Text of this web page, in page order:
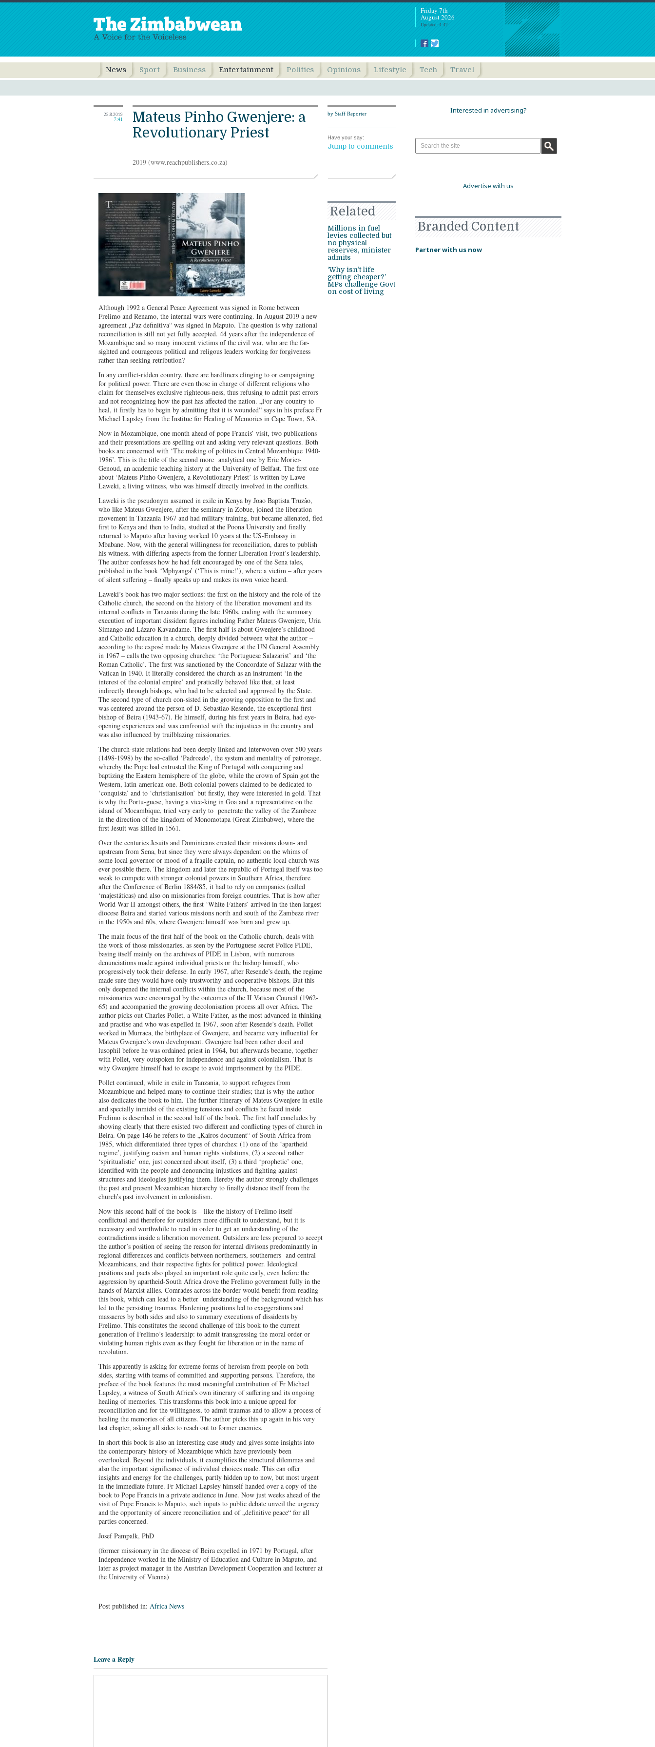
Friday 7th
August 2026
Updated: 4:42
News Sport Business Entertainment Politics Opinions Lifestyle Tech Travel
25.8.2019
7:41
by Staff Reporter
Have your say:
Jump to comments
Mateus Pinho Gwenjere: a
Revolutionary Priest
2019 (www.reachpublishers.co.za)
Although 1992 a General Peace Agreement was signed in Rome between
Frelimo and Renamo, the internal wars were continuing. In August 2019 a new
agreement „Paz definitiva“ was signed in Maputo. The question is why national
reconciliation is still not yet fully accepted. 44 years after the independence of
Mozambique and so many innocent victims of the civil war, who are the far-
sighted and courageous political and religous leaders working for forgiveness
rather than seeking retribution?
In any conflict-ridden country, there are hardliners clinging to or campaigning
for political power. There are even those in charge of different religions who
claim for themselves exclusive righteous-ness, thus refusing to admit past errors
and not recognizineg how the past has affected the nation. „For any country to
heal, it firstly has to begin by admitting that it is wounded“ says in his preface Fr
Michael Lapsley from the Institue for Healing of Memories in Cape Town, SA.
Now in Mozambique, one month ahead of pope Francis’ visit, two publications
and their presentations are spelling out and asking very relevant questions. Both
books are concerned with ‘The making of politics in Central Mozambique 1940-
1986’. This is the title of the second more analytical one by Eric Morier-
Genoud, an academic teaching history at the University of Belfast. The first one
about ‘Mateus Pinho Gwenjere, a Revolutionary Priest’ is written by Lawe
Laweki, a living witness, who was himself directly involved in the conflicts.
Laweki is the pseudonym assumed in exile in Kenya by Joao Baptista Truzâo,
who like Mateus Gwenjere, after the seminary in Zobue, joined the liberation
movement in Tanzania 1967 and had military training, but became alienated, fled
first to Kenya and then to India, studied at the Poona University and finally
returned to Maputo after having worked 10 years at the US-Embassy in
Mbabane. Now, with the general willingness for reconciliation, dares to publish
his witness, with differing aspects from the former Liberation Front’s leadership.
The author confesses how he had felt encouraged by one of the Sena tales,
published in the book ‘Mphyanga’ (‘This is mine!’), where a victim – after years
of silent suffering – finally speaks up and makes its own voice heard.
Laweki’s book has two major sections: the first on the history and the role of the
Catholic church, the second on the history of the liberation movement and its
internal conflicts in Tanzania during the late 1960s, ending with the summary
execution of important dissident figures including Father Mateus Gwenjere, Uria
Simango and Lázaro Kavandame. The first half is about Gwenjere’s childhood
and Catholic education in a church, deeply divided between what the author –
according to the exposé made by Mateus Gwenjere at the UN General Assembly
in 1967 – calls the two opposing churches: ‘the Portuguese Salazarist’ and ‘the
Roman Catholic’. The first was sanctioned by the Concordate of Salazar with the
Vatican in 1940. It literally considered the church as an instrument ‘in the
interest of the colonial empire’ and pratically behaved like that, at least
indirectly through bishops, who had to be selected and approved by the State.
The second type of church con-sisted in the growing opposition to the first and
was centered around the person of D. Sebastiao Resende, the exceptional first
bishop of Beira (1943-67). He himself, during his first years in Beira, had eye-
opening experiences and was confronted with the injustices in the country and
was also influenced by trailblazing missionaries.
The church-state relations had been deeply linked and interwoven over 500 years
(1498-1998) by the so-called ‘Padroado’, the system and mentality of patronage,
whereby the Pope had entrusted the King of Portugal with conquering and
baptizing the Eastern hemisphere of the globe, while the crown of Spain got the
Western, latin-american one. Both colonial powers claimed to be dedicated to
‘conquista’ and to ‘christianisation’ but firstly, they were interested in gold. That
is why the Portu-guese, having a vice-king in Goa and a representative on the
island of Mocambique, tried very early to penetrate the valley of the Zambeze
in the direction of the kingdom of Monomotapa (Great Zimbabwe), where the
first Jesuit was killed in 1561.
Over the centuries Jesuits and Dominicans created their missions down- and
upstream from Sena, but since they were always dependent on the whims of
some local governor or mood of a fragile captain, no authentic local church was
ever possible there. The kingdom and later the republic of Portugal itself was too
weak to compete with stronger colonial powers in Southern Africa, therefore
after the Conference of Berlin 1884/85, it had to rely on companies (called
‘majestáticas) and also on missionaries from foreign countries. That is how after
World War II amongst others, the first ‘White Fathers’ arrived in the then largest
diocese Beira and started various missions north and south of the Zambeze river
in the 1950s and 60s, where Gwenjere himself was born and grew up.
The main focus of the first half of the book on the Catholic church, deals with
the work of those missionaries, as seen by the Portuguese secret Police PIDE,
basing itself mainly on the archives of PIDE in Lisbon, with numerous
denunciations made against individual priests or the bishop himself, who
progressively took their defense. In early 1967, after Resende’s death, the regime
made sure they would have only trustworthy and cooperative bishops. But this
only deepened the internal conflicts within the church, because most of the
missionaries were encouraged by the outcomes of the II Vatican Council (1962-
65) and accompanied the growing decolonisation process all over Africa. The
author picks out Charles Pollet, a White Father, as the most advanced in thinking
and practise and who was expelled in 1967, soon after Resende’s death. Pollet
worked in Murraca, the birthplace of Gwenjere, and became very influential for
Mateus Gwenjere’s own development. Gwenjere had been rather docil and
lusophil before he was ordained priest in 1964, but afterwards became, together
with Pollet, very outspoken for independence and against colonialism. That is
why Gwenjere himself had to escape to avoid imprisonment by the PIDE.
Pollet continued, while in exile in Tanzania, to support refugees from
Mozambique and helped many to continue their studies; that is why the author
also dedicates the book to him. The further itinerary of Mateus Gwenjere in exile
and specially inmidst of the existing tensions and conflicts he faced inside
Frelimo is described in the second half of the book. The first half concludes by
showing clearly that there existed two different and conflicting types of church in
Beira. On page 146 he refers to the „Kairos document“ of South Africa from
1985, which differentiated three types of churches: (1) one of the ‘apartheid
regime’, justifying racism and human rights violations, (2) a second rather
‘spiritualistic’ one, just concerned about itself, (3) a third ‘prophetic’ one,
identified with the people and denouncing injustices and fighting against
structures and ideologies justifying them. Hereby the author strongly challenges
the past and present Mozambican hierarchy to finally distance itself from the
church’s past involvement in colonialism.
Now this second half of the book is – like the history of Frelimo itself –
conflictual and therefore for outsiders more difficult to understand, but it is
necessary and worthwhile to read in order to get an understanding of the
contradictions inside a liberation movement. Outsiders are less prepared to accept
the author’s position of seeing the reason for internal divisons predominantly in
regional differences and conflicts between northerners, southerners and central
Mozambicans, and their respective fights for political power. Ideological
positions and pacts also played an important role quite early, even before the
aggression by apartheid-South Africa drove the Frelimo government fully in the
hands of Marxist allies. Comrades across the border would benefit from reading
this book, which can lead to a better understanding of the background which has
led to the persisting traumas. Hardening positions led to exaggerations and
massacres by both sides and also to summary executions of dissidents by
Frelimo. This constitutes the second challenge of this book to the current
generation of Frelimo’s leadership: to admit transgressing the moral order or
violating human rights even as they fought for liberation or in the name of
revolution.
This apparently is asking for extreme forms of heroism from people on both
sides, starting with teams of committed and supporting persons. Therefore, the
preface of the book features the most meaningful contribution of Fr Michael
Lapsley, a witness of South Africa’s own itinerary of suffering and its ongoing
healing of memories. This transforms this book into a unique appeal for
reconciliation and for the willingness, to admit traumas and to allow a process of
healing the memories of all citizens. The author picks this up again in his very
last chapter, asking all sides to reach out to former enemies.
In short this book is also an interesting case study and gives some insights into
the contemporary history of Mozambique which have previously been
overlooked. Beyond the individuals, it exemplifies the structural dilemmas and
also the important significance of individual choices made. This can offer
insights and energy for the challenges, partly hidden up to now, but most urgent
in the immediate future. Fr Michael Lapsley himself handed over a copy of the
book to Pope Francis in a private audience in June. Now just weeks ahead of the
visit of Pope Francis to Maputo, such inputs to public debate unveil the urgency
and the opportunity of sincere reconciliation and of „definitive peace“ for all
parties concerned.
Josef Pampalk, PhD
(former missionary in the diocese of Beira expelled in 1971 by Portugal, after
Independence worked in the Ministry of Education and Culture in Maputo, and
later as project manager in the Austrian Development Cooperation and lecturer at
the University of Vienna)
Post published in: Africa News
Related
Millions in fuel
levies collected but
no physical
reserves, minister
admits
‘Why isn’t life
getting cheaper?’
MPs challenge Govt
on cost of living
Leave a Reply
Interested in advertising?
Advertise with us
Branded Content
Partner with us now